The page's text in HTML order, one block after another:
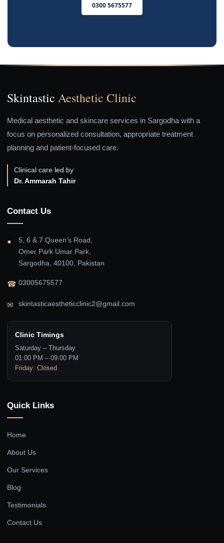
0300 5675577
Skintastic Aesthetic Clinic
Medical aesthetic and skincare services in Sargodha with a
focus on personalized consultation, appropriate treatment
planning and patient-focused care.
Clinical care led by
Dr. Ammarah Tahir
Contact Us
●
5, 6 & 7 Queen's Road,
Omer Park Umar Park,
Sargodha, 40100, Pakistan
☎ 03005675577
✉ skintasticaestheticclinic2@gmail.com
Clinic Timings
Saturday – Thursday
01:00 PM – 09:00 PM
Friday: Closed
Quick Links
Home
About Us
Our Services
Blog
Testimonials
Contact Us